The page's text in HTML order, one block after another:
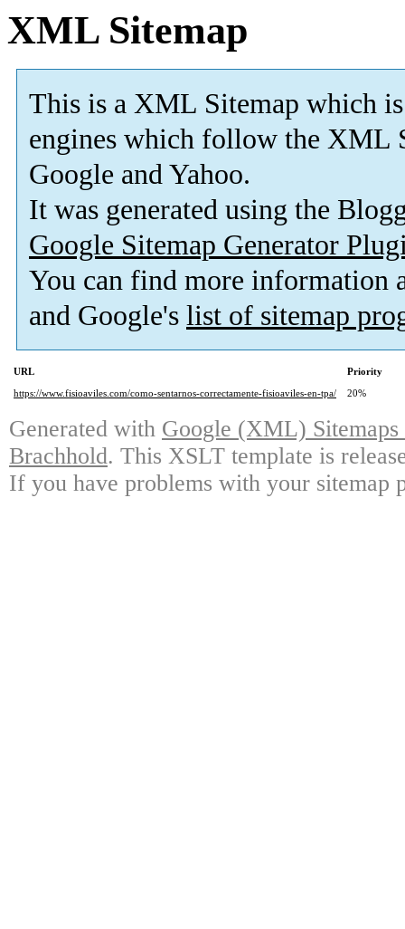
XML Sitemap
This is a XML Sitemap which is
engines which follow the XML
Google and Yahoo.
It was generated using the
Google Sitemap Generator
You can find more information
and Google's list of sitemap
URL
Priority
https://www.fisioaviles.com/como-sentarnos-correctamente-fisioaviles-en-tpa/
20%
Generated with Google (XML)
Brachhold. This XSLT template is
If you have problems with your sitemap